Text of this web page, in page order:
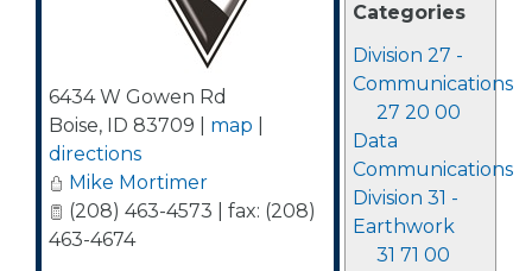
Categories
Division 27 -
Communications
27 20 00
Data
Communications
Division 31 -
Earthwork
31 71 00
6434 W Gowen Rd
Boise, ID 83709 map
directions
Mike Mortimer
(208) 463-4573 | fax: (208)
463-4674